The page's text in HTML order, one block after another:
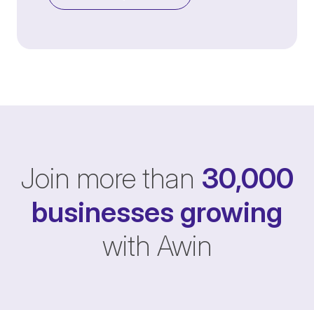
Join more than 30,000
businesses growing
with Awin